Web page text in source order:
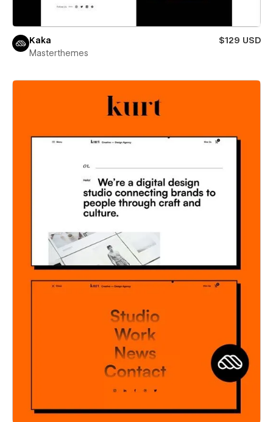
Kaka
$129 USD
Masterthemes